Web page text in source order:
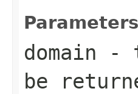
domain -
be